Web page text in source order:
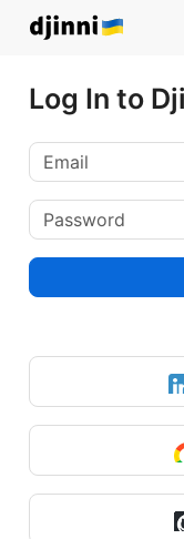
Log In to